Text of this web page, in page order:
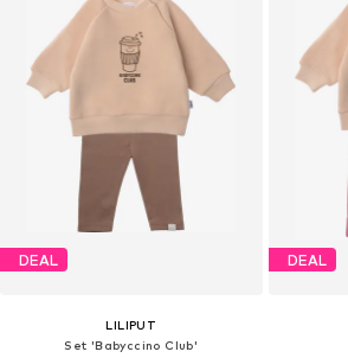
DEAL
LILIPUT
Set 'Babyccino Club'
DEAL